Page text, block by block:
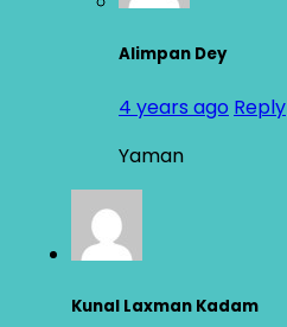
Alimpan Dey
4 years ago Reply
Yaman
Kunal Laxman Kadam